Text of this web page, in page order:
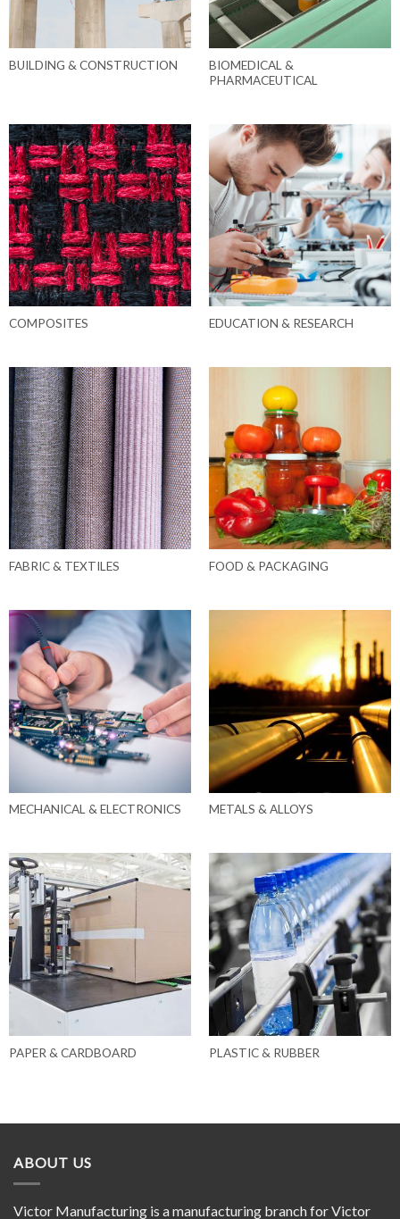
BUILDING & CONSTRUCTION
BIOMEDICAL &
PHARMACEUTICAL
COMPOSITES EDUCATION & RESEARCH
FABRIC & TEXTILES FOOD & PACKAGING
MECHANICAL & ELECTRONICS METALS & ALLOYS
PAPER & CARDBOARD PLASTIC & RUBBER
ABOUT US
Victor Manufacturing is a manufacturing branch for Victor